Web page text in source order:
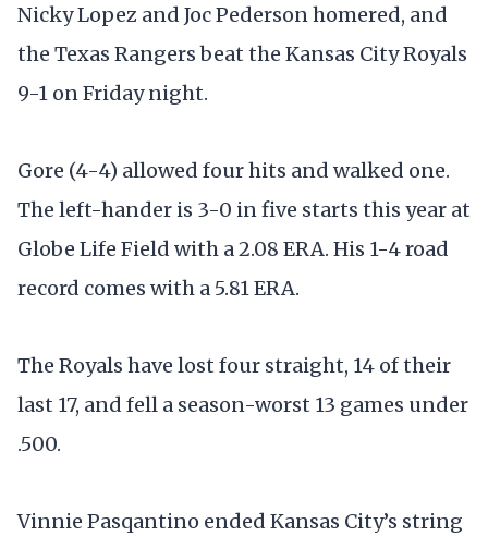
Nicky Lopez and Joc Pederson homered, and
the Texas Rangers beat the Kansas City Royals
9-1 on Friday night.
Gore (4-4) allowed four hits and walked one.
The left-hander is 3-0 in five starts this year at
Globe Life Field with a 2.08 ERA. His 1-4 road
record comes with a 5.81 ERA.
The Royals have lost four straight, 14 of their
last 17, and fell a season-worst 13 games under
.500.
Vinnie Pasqantino ended Kansas City’s string